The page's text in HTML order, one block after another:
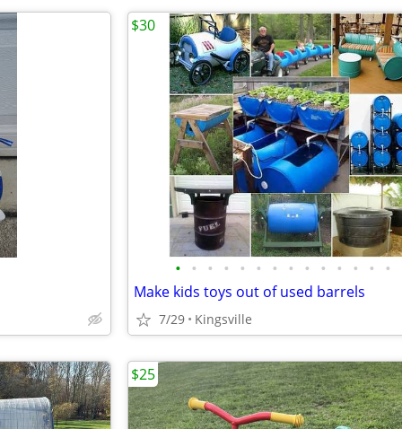
• • • • • • • • • • • • • •
Make kids toys out of used barrels
7/29 Kingsville
$30
$25